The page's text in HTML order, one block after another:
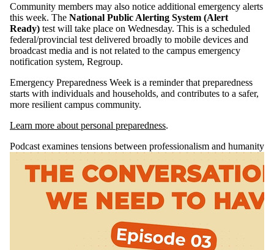
Community members may also notice additional emergency alerts
this week. The National Public Alerting System (Alert
Ready) test will take place on Wednesday. This is a scheduled
federal/provincial test delivered broadly to mobile devices and
broadcast media and is not related to the campus emergency
notification system, Regroup.
Emergency Preparedness Week is a reminder that preparedness
starts with individuals and households, and contributes to a safer,
more resilient campus community.
Learn more about personal preparedness.
Podcast examines tensions between professionalism and humanity